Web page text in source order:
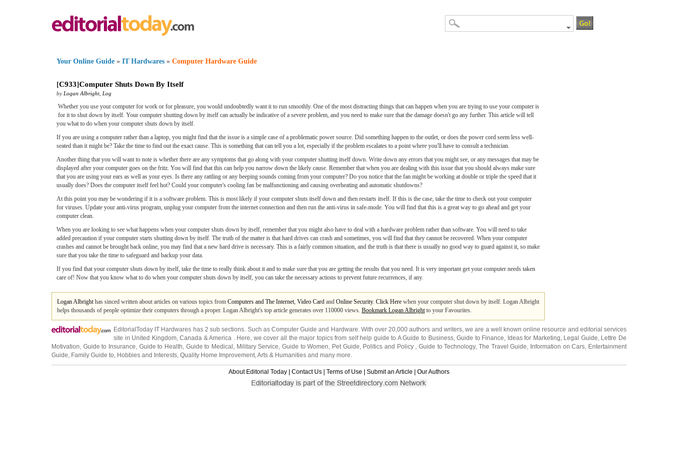
Your Online Guide » IT Hardwares » Computer Hardware Guide
[C933]Computer Shuts Down By Itself
by Logan Albright, Log
Whether you use your computer for work or for pleasure, you would undoubtedly want it to run smoothly. One of the most distracting things that can happen when you are trying to use your computer is
for it to shut down by itself. Your computer shutting down by itself can actually be indicative of a severe problem, and you need to make sure that the damage doesn't go any further. This article will tell
you what to do when your computer shuts down by itself.
If you are using a computer rather than a laptop, you might find that the issue is a simple case of a problematic power source. Did something happen to the outlet, or does the power cord seem less well-
seated than it might be? Take the time to find out the exact cause. This is something that can tell you a lot, especially if the problem escalates to a point where you'll have to consult a technician.
Another thing that you will want to note is whether there are any symptoms that go along with your computer shutting itself down. Write down any errors that you might see, or any messages that may be
displayed after your computer goes on the fritz. You will find that this can help you narrow down the likely cause. Remember that when you are dealing with this issue that you should always make sure
that you are using your ears as well as your eyes. Is there any rattling or any beeping sounds coming from your computer? Do you notice that the fan might be working at double or triple the speed that it
usually does? Does the computer itself feel hot? Could your computer's cooling fan be malfunctioning and causing overheating and automatic shutdowns?
At this point you may be wondering if it is a software problem. This is most likely if your computer shuts itself down and then restarts itself. If this is the case, take the time to check out your computer
for viruses. Update your anti-virus program, unplug your computer from the internet connection and then run the anti-virus in safe-mode. You will find that this is a great way to go ahead and get your
computer clean.
When you are looking to see what happens when your computer shuts down by itself, remember that you might also have to deal with a hardware problem rather than software. You will need to take
added precaution if your computer starts shutting down by itself. The truth of the matter is that hard drives can crash and sometimes, you will find that they cannot be recovered. When your computer
crashes and cannot be brought back online, you may find that a new hard drive is necessary. This is a fairly common situation, and the truth is that there is usually no good way to guard against it, so make
sure that you take the time to safeguard and backup your data.
If you find that your computer shuts down by itself, take the time to really think about it and to make sure that you are getting the results that you need. It is very important get your computer needs taken
care of! Now that you know what to do when your computer shuts down by itself, you can take the necessary actions to prevent future recurrences, if any.
Logan Albrighthas sinced written about articles on various topics from Computers and The Internet, Video Card and Online Security. Click Here when your computer shut down by itself. Logan Albright
helps thousands of people optimize their computers through a proper. Logan Albright's top article generates over 110000 views. Bookmark Logan Albrightto your Favourites.
EditorialToday IT Hardwares has 2 sub sections. Such as Computer Guide and Hardware. With over 20,000authors and writers, we are a well known online resource and editorial services
site in United Kingdom,Canada &America . Here, we cover all the major topics from self help guide to A Guide to Business,Guide to Finance, Ideas for Marketing, Legal Guide, Lettre De
Motivation, Guide to Insurance, Guide to Health, Guide to Medical , Military Service,Guide to Women, Pet Guide, Politics and Policy ,Guide to Technology,The Travel Guide, Information on Cars, Entertainment
Guide, Family Guide to, Hobbies and Interests, Quality Home Improvement,Arts & Humanities and many more.
About Editorial Today Contact Us Terms of Use Submit an Article Our Authors